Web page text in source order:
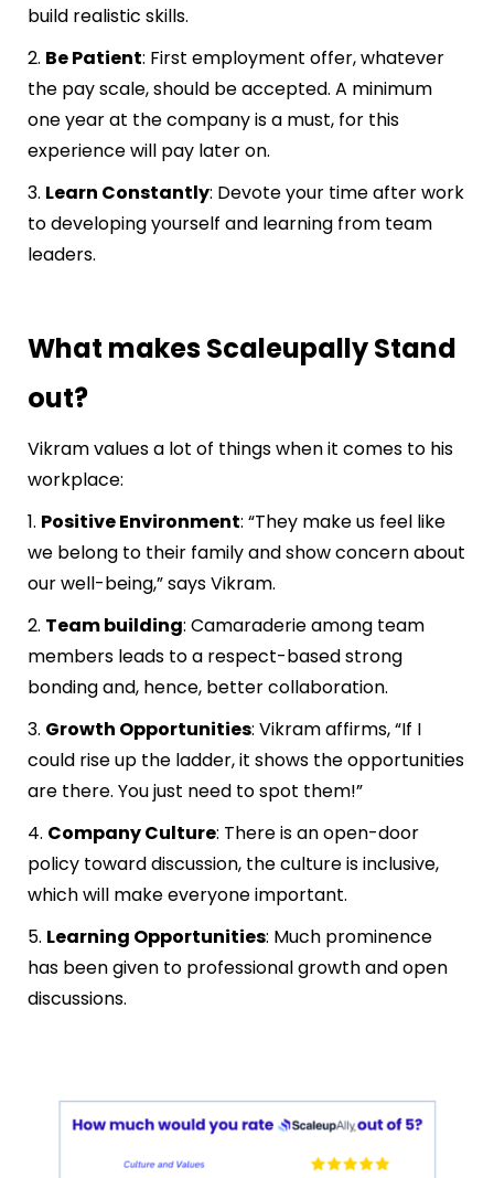
build realistic skills.
2. Be Patient: First employment offer, whatever
the pay scale, should be accepted. A minimum
one year at the company is a must, for this
experience will pay later on.
3. Learn Constantly: Devote your time after work
to developing yourself and learning from team
leaders.
What makes Scaleupally Stand
out?
Vikram values a lot of things when it comes to his
workplace:
1. Positive Environment: “They make us feel like
we belong to their family and show concern about
our well-being,” says Vikram.
2. Team building: Camaraderie among team
members leads to a respect-based strong
bonding and, hence, better collaboration.
3. Growth Opportunities: Vikram affirms, “If I
could rise up the ladder, it shows the opportunities
are there. You just need to spot them!”
4. Company Culture: There is an open-door
policy toward discussion, the culture is inclusive,
which will make everyone important.
5. Learning Opportunities: Much prominence
has been given to professional growth and open
discussions.